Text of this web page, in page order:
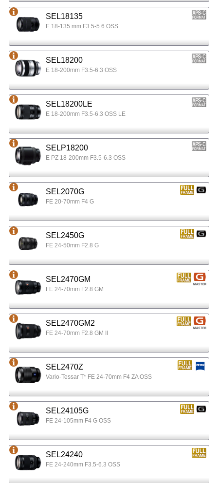
SEL18135
E 18-135 mm F3.5-5.6 OSS
SEL18200
E 18-200mm F3.5-6.3 OSS
SEL18200LE
E 18-200mm F3.5-6.3 OSS LE
SELP18200
E PZ 18-200mm F3.5-6.3 OSS
SEL2070G
FE 20-70mm F4 G
SEL2450G
FE 24-50mm F2.8 G
SEL2470GM
FE 24-70mm F2.8 GM
SEL2470GM2
FE 24-70mm F2.8 GM II
SEL2470Z
Vario-Tessar T* FE 24-70mm F4 ZA OSS
SEL24105G
FE 24-105mm F4 G OSS
SEL24240
FE 24-240mm F3.5-6.3 OSS